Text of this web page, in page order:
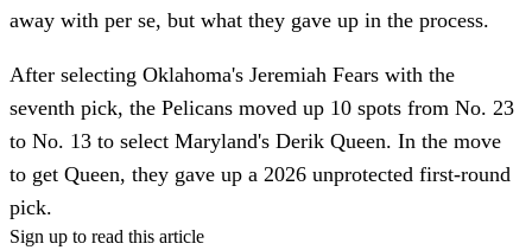
away with per se, but what they gave up in the process.
After selecting Oklahoma's Jeremiah Fears with the
seventh pick, the Pelicans moved up 10 spots from No. 23
to No. 13 to select Maryland's Derik Queen. In the move
to get Queen, they gave up a 2026 unprotected first-round
pick.
Sign up to read this article